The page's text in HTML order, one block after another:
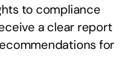
to compliance
a clear report
for